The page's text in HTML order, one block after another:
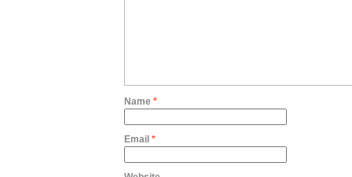
Name *
Email *